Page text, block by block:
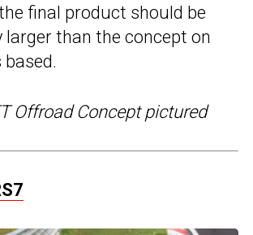
final product should be
larger than the concept on
Offroad Concept pictured